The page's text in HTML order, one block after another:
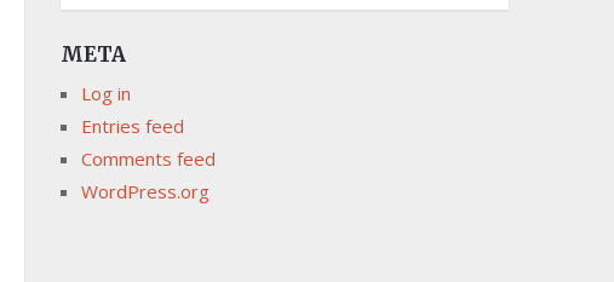
META
Log in
Entries feed
Comments feed
WordPress.org